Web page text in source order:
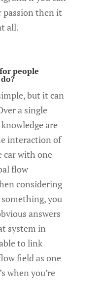
then it
all.
people
but it can
a single
are
interaction of
car with one
flow
considering
you
answers
system in
to link
field as one
when you’re